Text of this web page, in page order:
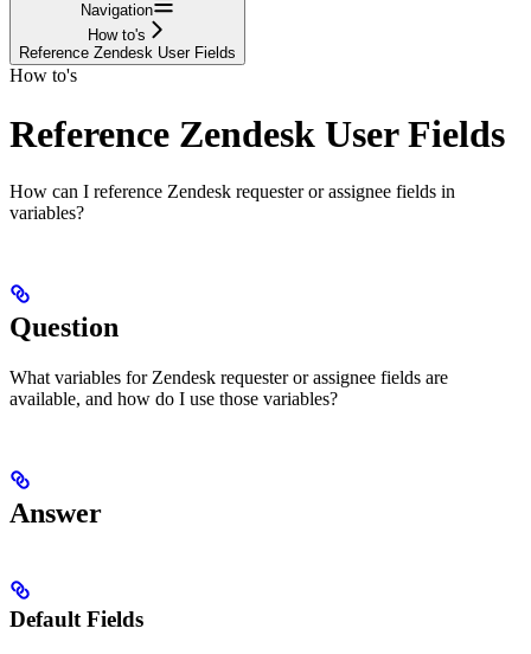
Navigation
How to's
Reference Zendesk User Fields
How to's
Reference Zendesk User Fields
How can I reference Zendesk requester or assignee fields in
variables?
Question
What variables for Zendesk requester or assignee fields are
available, and how do I use those variables?
Answer
Default Fields